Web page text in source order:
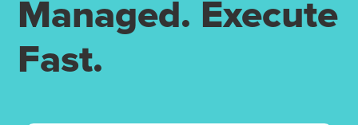
Managed. Execute
Fast.